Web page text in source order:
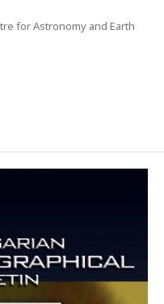
for Astronomy and Earth